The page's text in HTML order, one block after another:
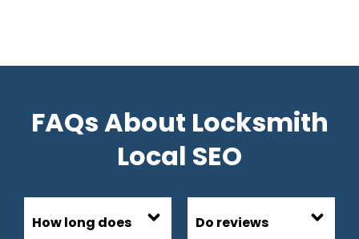
FAQs About Locksmith
Local SEO
How long does
Do reviews